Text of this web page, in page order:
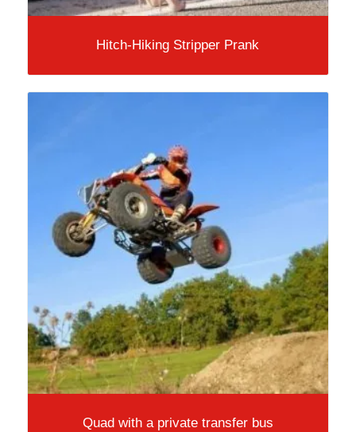
Hitch-Hiking Stripper Prank
Quad with a private transfer bus